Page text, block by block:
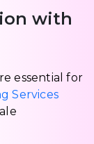
with
essential for
Services